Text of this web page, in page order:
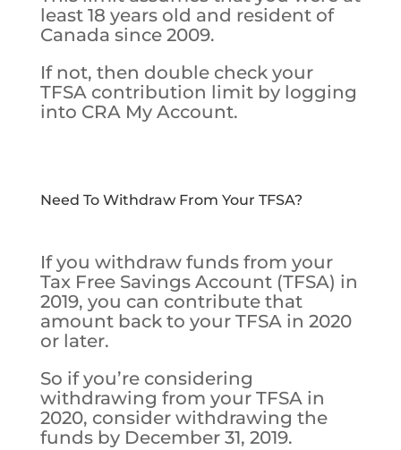
least 18 years old and resident of
Canada since 2009.
If not, then double check your
TFSA contribution limit by logging
into CRA My Account.
Need To Withdraw From Your TFSA?
If you withdraw funds from your
Tax Free Savings Account (TFSA) in
2019, you can contribute that
amount back to your TFSA in 2020
or later.
So if you’re considering
withdrawing from your TFSA in
2020, consider withdrawing the
funds by December 31, 2019.